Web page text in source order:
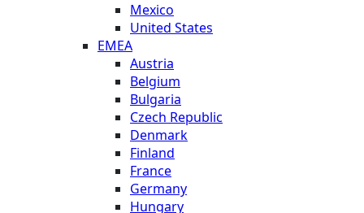
Mexico
United States
EMEA
Austria
Belgium
Bulgaria
Czech Republic
Denmark
Finland
France
Germany
Hungary